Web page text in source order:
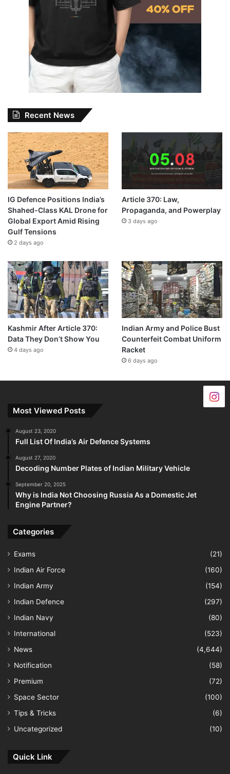
Recent News
IG Defence Positions India’s
Shahed-Class KAL Drone for
Global Export Amid Rising
Gulf Tensions
2 days ago
Article 370: Law,
Propaganda, and Powerplay
3 days ago
Kashmir After Article 370:
Data They Don’t Show You
4 days ago
Indian Army and Police Bust
Counterfeit Combat Uniform
Racket
6 days ago
Most Viewed Posts
August 23, 2020
Full List Of India’s Air Defence Systems
August 27, 2020
Decoding Number Plates of Indian Military Vehicle
September 20, 2025
Why is India Not Choosing Russia As a Domestic Jet
Engine Partner?
Categories
Exams
(21)
Indian Air Force
(160)
Indian Army
(154)
Indian Defence
(297)
Indian Navy
(80)
International
(523)
News
(4,644)
Notification
(58)
Premium
(72)
Space Sector
(100)
Tips & Tricks
(6)
Uncategorized
(10)
Quick Link